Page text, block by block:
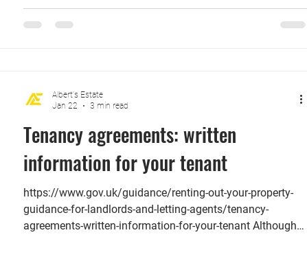
highlights that landlords whose properties already have an
EPC rating of C are in a strong position. It is recommended
Tenancy agreements: written
information for your tenant
https://www.gov.uk/guidance/renting-out-your-property-
guidance-for-landlords-and-letting-agents/tenancy-
agreements-written-information-for-your-tenant Although
Albert's Estate
Jan 22
3 min read